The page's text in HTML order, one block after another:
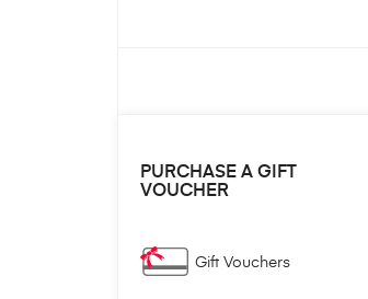
PURCHASE A GIFT
VOUCHER
Gift Vouchers